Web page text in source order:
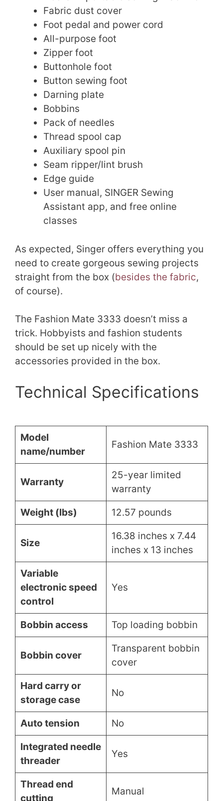
Fabric dust cover
Foot pedal and power cord
All-purpose foot
Zipper foot
Buttonhole foot
Button sewing foot
Darning plate
Bobbins
Pack of needles
Thread spool cap
Auxiliary spool pin
Seam ripper/lint brush
Edge guide
User manual, SINGER Sewing
Assistant app, and free online
classes
As expected, Singer offers everything you
need to create gorgeous sewing projects
straight from the box (besides the fabric,
of course).
The Fashion Mate 3333 doesn’t miss a
trick. Hobbyists and fashion students
should be set up nicely with the
accessories provided in the box.
Technical Specifications
Model
name/number
Fashion Mate 3333
Warranty
25-year limited
warranty
Weight (lbs) 12.57 pounds
Size
16.38 inches x 7.44
inches x 13 inches
Variable
electronic speed
control
Yes
Bobbin access Top loading bobbin
Bobbin cover
Transparent bobbin
cover
Hard carry or
storage case
No
Auto tension No
Integrated needle
threader
Yes
Thread end
cutting
Manual